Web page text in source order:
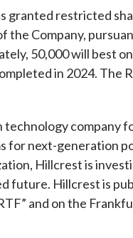
granted restricted
Company,
50,000 will best
in 2024. The
technology company
for next-generation
Hillcrest is
future. Hillcrest is
and on the